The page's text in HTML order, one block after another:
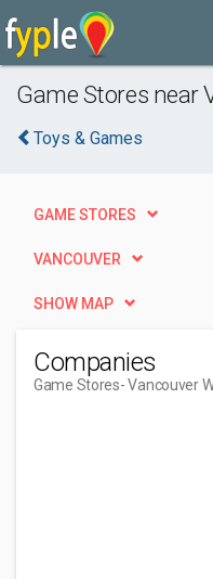
Game Stores near
Toys & Games
GAME STORES
VANCOUVER
SHOW MAP
Companies
Game Stores- Vancouver